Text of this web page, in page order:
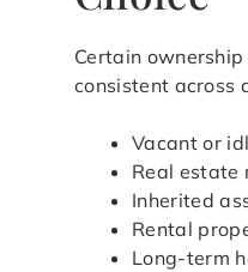
Certain
consistent across
Vacant or
Real estate
Inherited
Rental
Long-term